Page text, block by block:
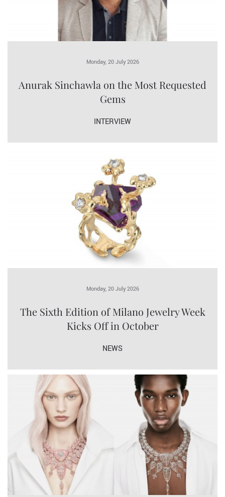
Monday, 20 July 2026
Anurak Sinchawla on the Most Requested
Gems
INTERVIEW
Monday, 20 July 2026
The Sixth Edition of Milano Jewelry Week
Kicks Off in October
NEWS